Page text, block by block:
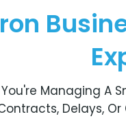
Managing A
Delays, Or